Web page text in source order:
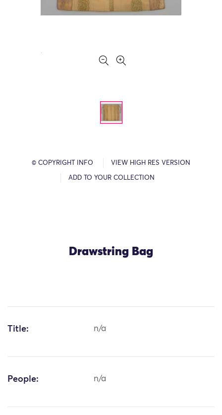
© COPYRIGHT INFO VIEW HIGH RES VERSION
ADD TO YOUR COLLECTION
Drawstring Bag
Title: n/a
People: n/a